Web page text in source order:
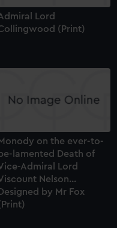
Lord
(Print)
on the ever-to-
be-lamented Death of
Admiral Lord
Nelson...
Designed by Mr Fox